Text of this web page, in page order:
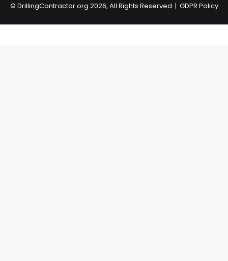
© DrillingContractor.org 2026, All Rights Reserved | GDPR Policy